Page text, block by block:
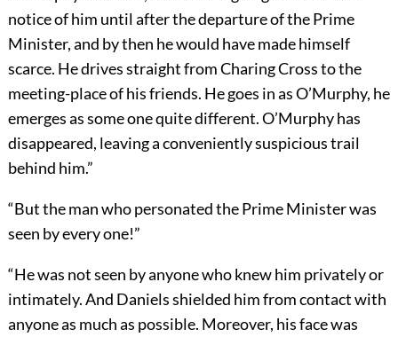
notice of him until after the departure of the Prime
Minister, and by then he would have made himself
scarce. He drives straight from Charing Cross to the
meeting-place of his friends. He goes in as O’Murphy, he
emerges as some one quite different. O’Murphy has
disappeared, leaving a conveniently suspicious trail
behind him.”
“But the man who personated the Prime Minister was
seen by every one!”
“He was not seen by anyone who knew him privately or
intimately. And Daniels shielded him from contact with
anyone as much as possible. Moreover, his face was